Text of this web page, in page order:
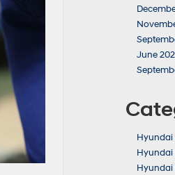
June
Hyundai
Hyundai
Hyundai